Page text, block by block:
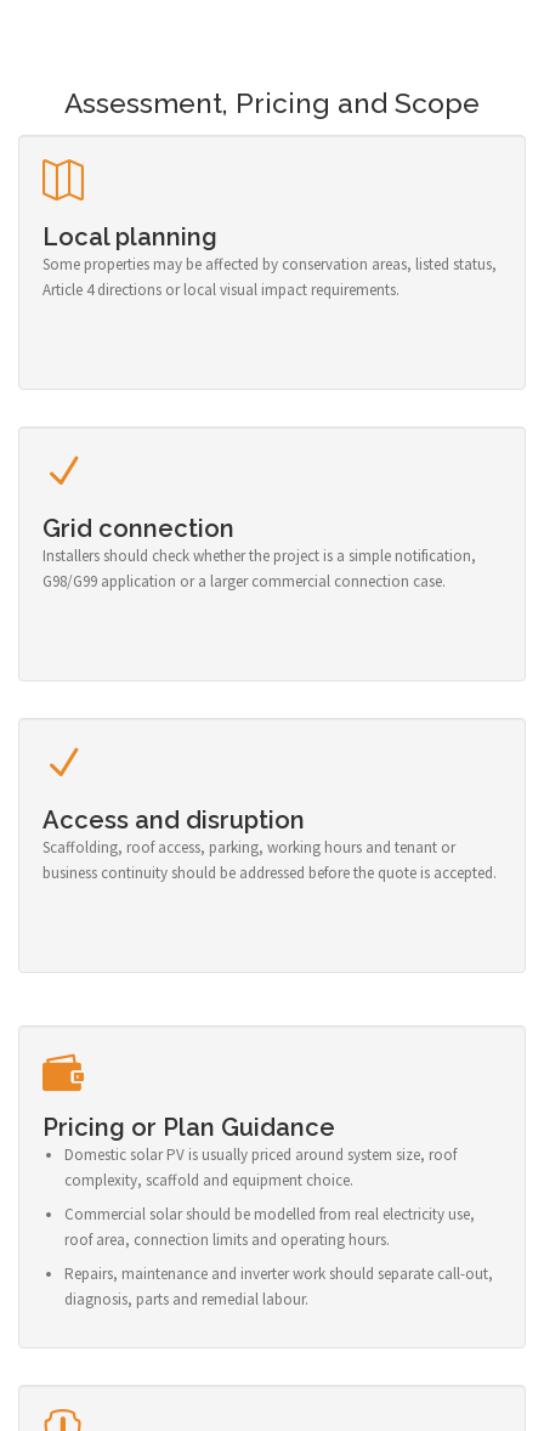
Assessment, Pricing and Scope
Local planning
Some properties may be affected by conservation areas, listed status,
Article 4 directions or local visual impact requirements.
Grid connection
Installers should check whether the project is a simple notification,
G98/G99 application or a larger commercial connection case.
Access and disruption
Scaffolding, roof access, parking, working hours and tenant or
business continuity should be addressed before the quote is accepted.
Pricing or Plan Guidance
Domestic solar PV is usually priced around system size, roof
complexity, scaffold and equipment choice.
Commercial solar should be modelled from real electricity use,
roof area, connection limits and operating hours.
Repairs, maintenance and inverter work should separate call-out,
diagnosis, parts and remedial labour.